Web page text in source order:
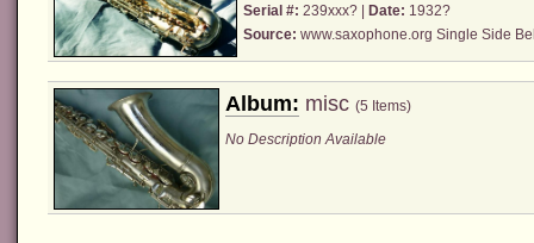
Serial #: 239xxx? | Date: 1932?
Source: www.saxophone.org Single Side
Album: misc (5 Items)
No Description Available